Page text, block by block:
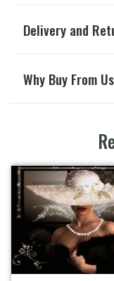
Delivery and
Why Buy From Us